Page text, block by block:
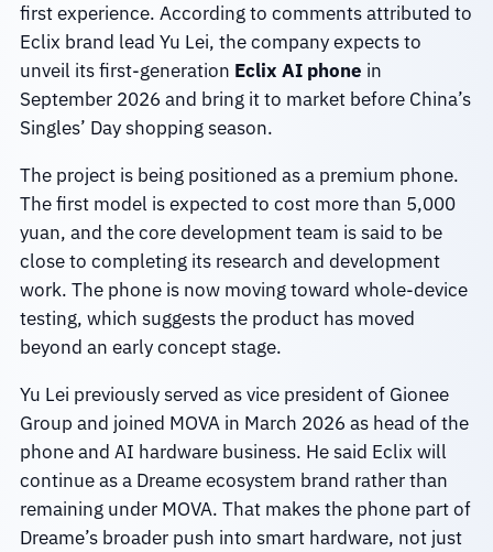
first experience. According to comments attributed to
Eclix brand lead Yu Lei, the company expects to
unveil its first-generation Eclix AI phone in
September 2026 and bring it to market before China’s
Singles’ Day shopping season.
The project is being positioned as a premium phone.
The first model is expected to cost more than 5,000
yuan, and the core development team is said to be
close to completing its research and development
work. The phone is now moving toward whole-device
testing, which suggests the product has moved
beyond an early concept stage.
Yu Lei previously served as vice president of Gionee
Group and joined MOVA in March 2026 as head of the
phone and AI hardware business. He said Eclix will
continue as a Dreame ecosystem brand rather than
remaining under MOVA. That makes the phone part of
Dreame’s broader push into smart hardware, not just